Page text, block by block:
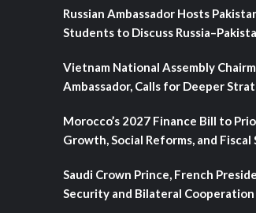
Russian Ambassador Hosts
Students to Discuss
Vietnam National Assembly
Ambassador, Calls for Deeper
Morocco’s 2027 Finance Bill to
Growth, Social Reforms, and
Saudi Crown Prince, French
Security and Bilateral Cooperation